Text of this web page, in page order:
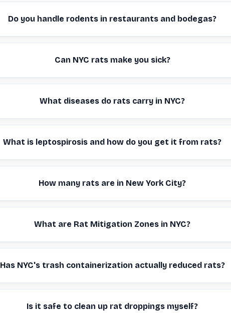
Do you handle rodents in restaurants and bodegas?
Can NYC rats make you sick?
What diseases do rats carry in NYC?
What is leptospirosis and how do you get it from rats?
How many rats are in New York City?
What are Rat Mitigation Zones in NYC?
Has NYC's trash containerization actually reduced rats?
Is it safe to clean up rat droppings myself?